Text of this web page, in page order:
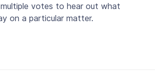
votes to hear out what
on a particular matter.